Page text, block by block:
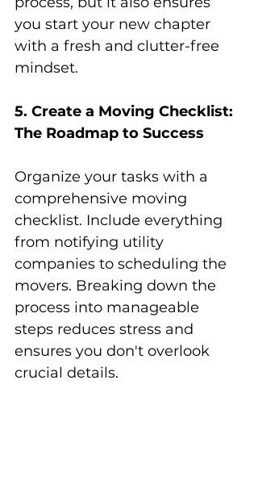
you start your new chapter
with a fresh and clutter-free
mindset.
5. Create a Moving Checklist:
The Roadmap to Success
Organize your tasks with a
comprehensive moving
checklist. Include everything
from notifying utility
companies to scheduling the
movers. Breaking down the
process into manageable
steps reduces stress and
ensures you don't overlook
crucial details.